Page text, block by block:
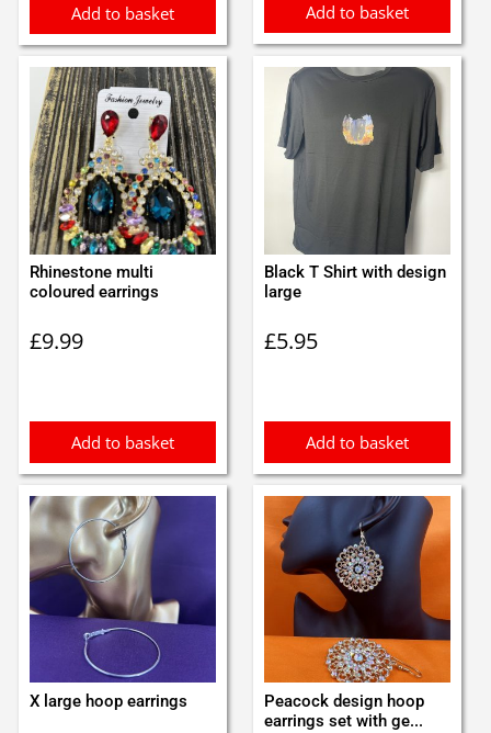
Add to basket Add to basket
Rhinestone multi
coloured earrings
£9.99
Add to basket
Black T Shirt with design
large
£5.95
Add to basket
X large hoop earrings
Peacock design hoop
earrings set with ge...